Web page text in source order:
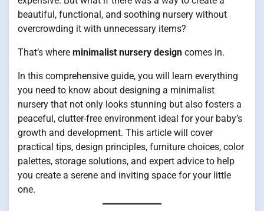
beautiful, functional, and soothing nursery without
overcrowding it with unnecessary items?
That’s where minimalist nursery design comes in.
In this comprehensive guide, you will learn everything
you need to know about designing a minimalist
nursery that not only looks stunning but also fosters a
peaceful, clutter-free environment ideal for your baby’s
growth and development. This article will cover
practical tips, design principles, furniture choices, color
palettes, storage solutions, and expert advice to help
you create a serene and inviting space for your little
one.